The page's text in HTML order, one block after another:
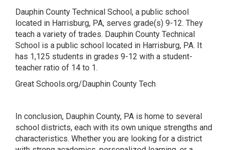
Dauphin County Technical School, a public school
located in Harrisburg, PA, serves grade(s) 9-12. They
teach a variety of trades. Dauphin County Technical
School is a public school located in Harrisburg, PA. It
has 1,125 students in grades 9-12 with a student-
teacher ratio of 14 to 1.
Great Schools.org/Dauphin County Tech
In conclusion, Dauphin County, PA is home to several
school districts, each with its own unique strengths and
characteristics. Whether you are looking for a district